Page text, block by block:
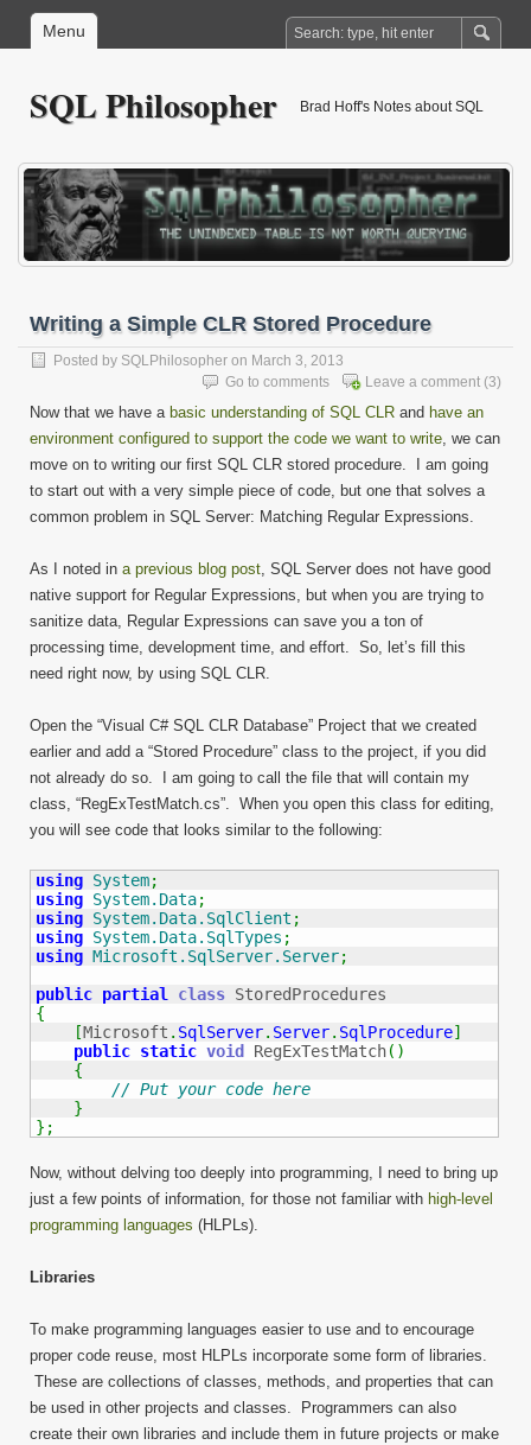
Menu
SQL Philosopher Brad Hoff's Notes about SQL
Writing a Simple CLR Stored Procedure
Posted by SQLPhilosopher on March 3, 2013
Leave a comment (3)
Go to comments
Now that we have a basic understanding of SQL CLR and have an
environment configured to support the code we want to write , we can
move on to writing our first SQL CLR stored procedure. I am going
to start out with a very simple piece of code, but one that solves a
common problem in SQL Server: Matching Regular Expressions.
As I noted in a previous blog post , SQL Server does not have good
native support for Regular Expressions, but when you are trying to
sanitize data, Regular Expressions can save you a ton of
processing time, development time, and effort. So, let’s fill this
need right now, by using SQL CLR.
Open the “Visual C# SQL CLR Database” Project that we created
earlier and add a “Stored Procedure” class to the project, if you did
not already do so. I am going to call the file that will contain my
class, “RegExTestMatch.cs”. When you open this class for editing,
you will see code that looks similar to the following:
using System;
using System.Data;
using System.Data.SqlClient ;
using System.Data.SqlTypes ;
using Microsoft.SqlServer.Server;
public partial class
{
[Microsoft . SqlServer. Server. SqlProcedure]
public static void RegExTestMatch( )
{
// Put your code here
}
} ;
Now, without delving too deeply into programming, I need to bring up
just a few points of information, for those not familiar with high-level
programming languages (HLPLs).
Libraries
To make programming languages easier to use and to encourage
proper code reuse, most HLPLs incorporate some form of libraries.
These are collections of classes, methods, and properties that can
be used in other projects and classes. Programmers can also
create their own libraries and include them in future projects or make